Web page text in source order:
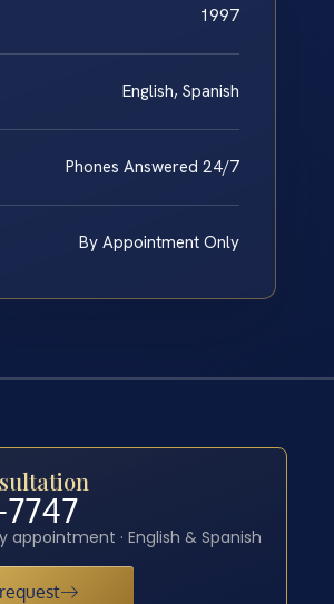
1997
English, Spanish
Phones Answered 24/7
By Appointment Only
appointment · English & Spanish